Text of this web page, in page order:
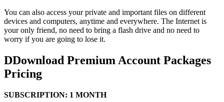
You can also access your private and important files on different
devices and computers, anytime and everywhere. The Internet is
your only friend, no need to bring a flash drive and no need to
worry if you are going to lose it.
DDownload Premium Account Packages
Pricing
SUBSCRIPTION: 1 MONTH